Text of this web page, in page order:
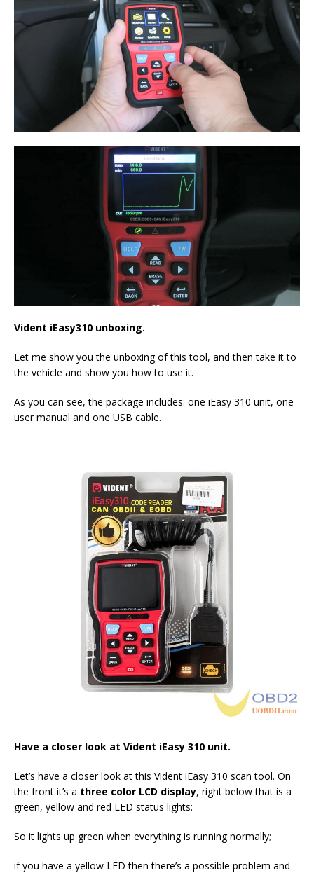
Vident iEasy310 unboxing.
Let me show you the unboxing of this tool, and then take it to
the vehicle and show you how to use it.
As you can see, the package includes: one iEasy 310 unit, one
user manual and one USB cable.
Have a closer look at Vident iEasy 310 unit.
Let’s have a closer look at this Vident iEasy 310 scan tool. On
the front it’s a three color LCD display, right below that is a
green, yellow and red LED status lights:
So it lights up green when everything is running normally;
if you have a yellow LED then there’s a possible problem and